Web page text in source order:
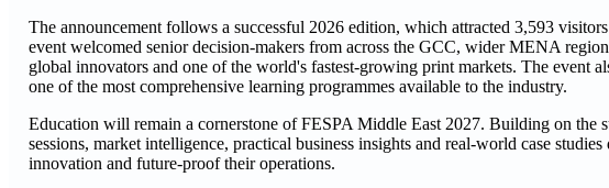
The announcement follows a successful 2026 edition, which attracted 3,593
event welcomed senior decision-makers from across the GCC, wider MENA
global innovators and one of the world's fastest-growing print markets. The event
one of the most comprehensive learning programmes available to the industry.
Education will remain a cornerstone of FESPA Middle East 2027. Building on the
sessions, market intelligence, practical business insights and real-world case
innovation and future-proof their operations.